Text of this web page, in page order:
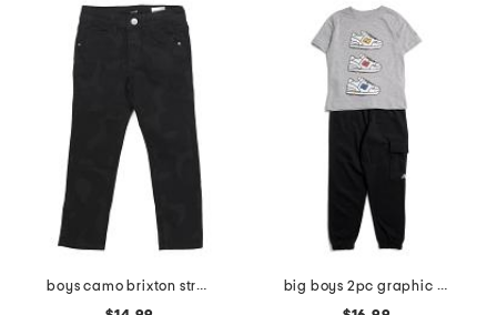
boys camo brixton straight leg denim pants
big boys 2pc graphic sneaker short sleeve tee and joggers set